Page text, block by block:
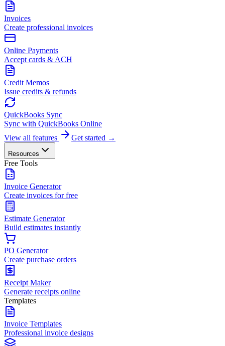
Invoices
Create professional invoices
Online Payments
Accept cards & ACH
Credit Memos
Issue credits & refunds
QuickBooks Sync
Sync with QuickBooks Online
View all features
Get started →
Resources
Free Tools
Invoice Generator
Create invoices for free
Estimate Generator
Build estimates instantly
PO Generator
Create purchase orders
Receipt Maker
Generate receipts online
Templates
Invoice Templates
Professional invoice designs